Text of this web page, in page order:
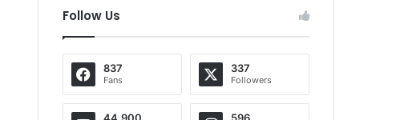
Follow Us
837
Fans
337
Followers